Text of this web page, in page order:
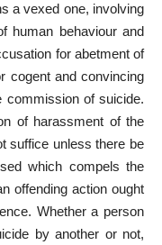
a vexed one, involving
human behaviour and
for abetment of
cogent and convincing
commission of suicide.
of harassment of the
suffice unless there be
which compels the
offending action ought
Whether a person
by another or not,